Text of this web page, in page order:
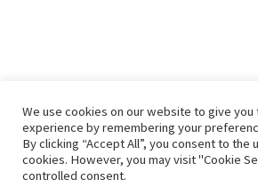
We use cookies on our website to give
experience by remembering your
By clicking “Accept All”, you consent to the
cookies. However, you may visit "Cookie
controlled consent.